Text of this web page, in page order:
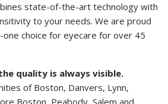
state-of-the-art technology with
to your needs. We are proud
one choice for eyecare for over 45
quality is always visible.
of Boston, Danvers, Lynn,